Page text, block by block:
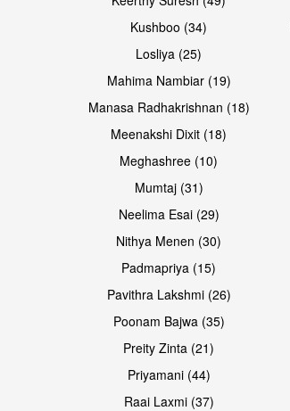
Open & share
Kushboo (34)
Losliya (25)
Mahima Nambiar (19)
Manasa Radhakrishnan (18)
Meenakshi Dixit (18)
Meghashree (10)
Mumtaj (31)
Neelima Esai (29)
Nithya Menen (30)
Padmapriya (15)
Pavithra Lakshmi (26)
Poonam Bajwa (35)
Preity Zinta (21)
Priyamani (44)
Raai Laxmi (37)